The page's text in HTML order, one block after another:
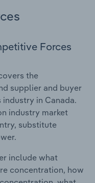
Forces
the
supplier and buyer
in Canada.
industry market
substitute
include what
concentration, how